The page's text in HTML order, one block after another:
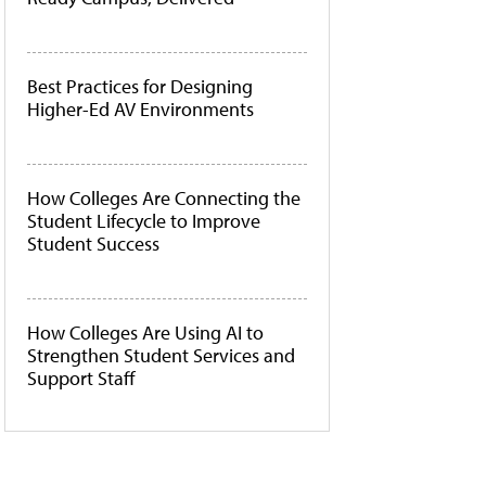
Best Practices for Designing
Higher-Ed AV Environments
How Colleges Are Connecting the
Student Lifecycle to Improve
Student Success
How Colleges Are Using AI to
Strengthen Student Services and
Support Staff